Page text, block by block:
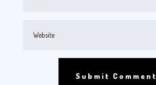
Submit Comment